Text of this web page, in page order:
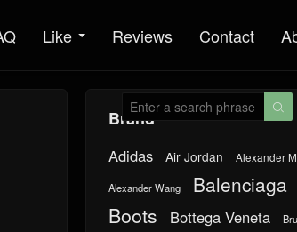
Like Reviews Contact

Brand
Adidas Air Jordan Alexander
Alexander Wang Balenciaga
Boots Bottega Veneta